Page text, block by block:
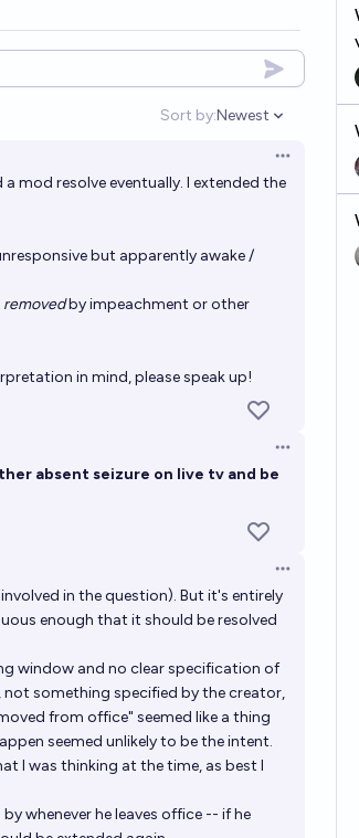
Sort by:
Open options
Newest
Open
mod resolve eventually. I extended the
but apparently awake /
removedby impeachment or other
in mind, please speak up!
Open
absent seizure on live tv and be
Open
in the question). But it's entirely
enough that it should be resolved
window and no clear specification of
something specified by the creator,
from office" seemed like a thing
seemed unlikely to be the intent.
I was thinking at the time, as best I
whenever he leaves office -- if he